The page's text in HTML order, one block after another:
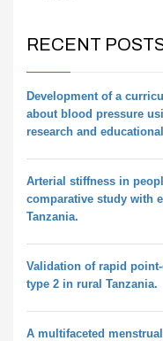
RECENT
Development of a
about blood pressure
research and
Arterial stiffness in
comparative study with
Tanzania.
Validation of rapid
type 2 in rural Tanzania.
A multifaceted